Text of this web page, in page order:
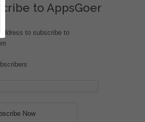
to AppsGoer
to subscribe to